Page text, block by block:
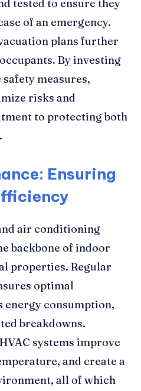
tested to ensure they
of an emergency.
plans further
By investing
measures,
risks and
to protecting both
Ensuring
air conditioning
backbone of indoor
properties. Regular
optimal
energy consumption,
breakdowns.
systems improve
and create a
all of which